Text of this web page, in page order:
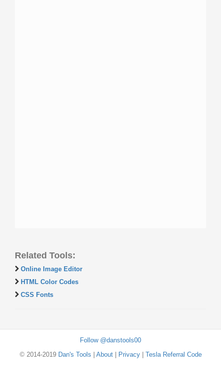
Related Tools:
Online Image Editor
HTML Color Codes
CSS Fonts
Follow @danstools00
© 2014-2019 Dan's Tools About| Privacy| Tesla Referral Code